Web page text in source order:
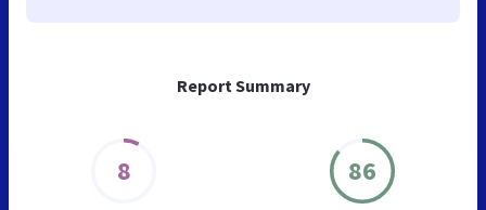
Report Summary
8 86